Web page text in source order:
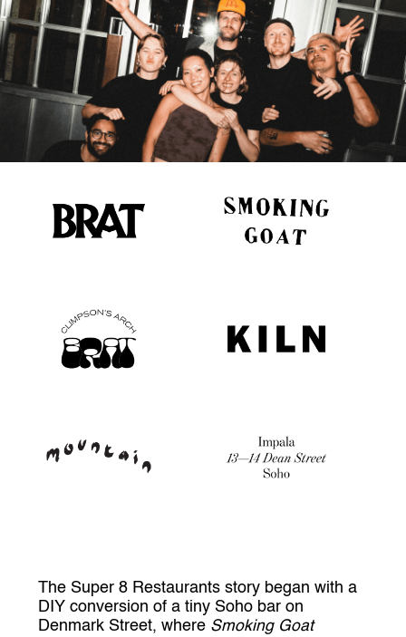
The Super 8 Restaurants story began with a
DIY conversion of a tiny Soho bar on
Denmark Street, where Smoking Goat